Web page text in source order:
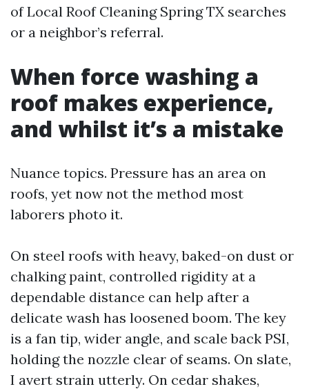
of Local Roof Cleaning Spring TX searches
or a neighbor’s referral.
When force washing a
roof makes experience,
and whilst it’s a mistake
Nuance topics. Pressure has an area on
roofs, yet now not the method most
laborers photo it.
On steel roofs with heavy, baked-on dust or
chalking paint, controlled rigidity at a
dependable distance can help after a
delicate wash has loosened boom. The key
is a fan tip, wider angle, and scale back PSI,
holding the nozzle clear of seams. On slate,
I avert strain utterly. On cedar shakes,